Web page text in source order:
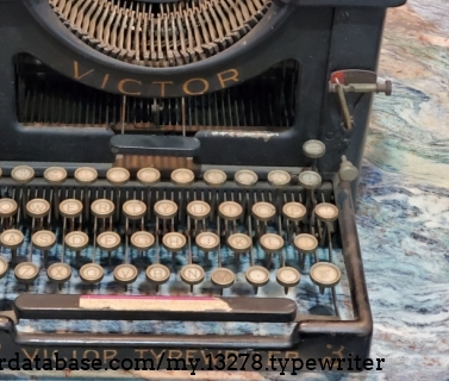
PDF Download
PDF Download
PDF Download
PDF Download